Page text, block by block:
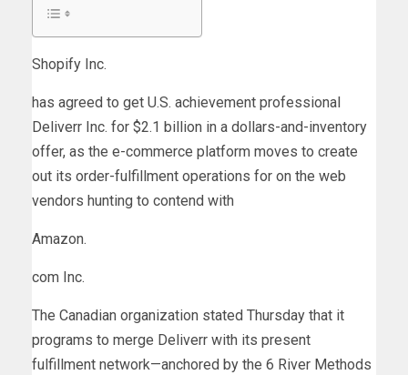
Shopify Inc.
has agreed to get U.S. achievement professional
Deliverr Inc. for $2.1 billion in a dollars-and-inventory
offer, as the e-commerce platform moves to create
out its order-fulfillment operations for on the web
vendors hunting to contend with
Amazon.
com Inc.
The Canadian organization stated Thursday that it
programs to merge Deliverr with its present
fulfillment network—anchored by the 6 River Methods